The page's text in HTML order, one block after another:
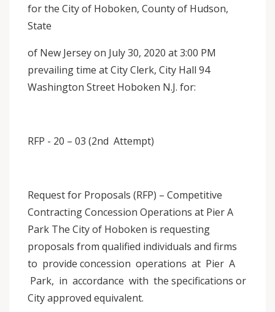
for the City of Hoboken, County of Hudson,
State
of New Jersey on July 30, 2020 at 3:00 PM
prevailing time at City Clerk, City Hall 94
Washington Street Hoboken N.J. for:
RFP - 20 – 03 (2nd Attempt)
Request for Proposals (RFP) – Competitive
Contracting Concession Operations at Pier A
Park The City of Hoboken is requesting
proposals from qualified individuals and firms
to provide concession operations at Pier A
Park, in accordance with the specifications or
City approved equivalent.